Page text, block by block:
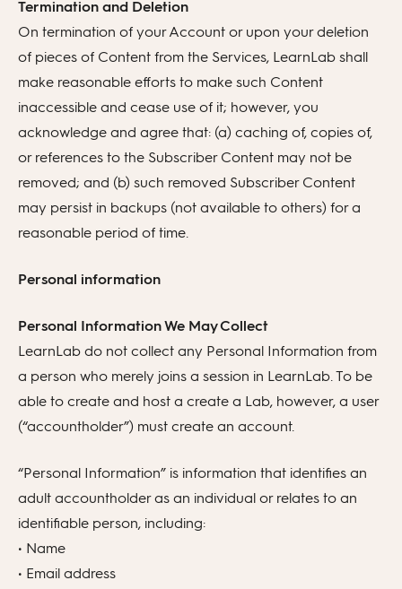
Termination and Deletion
On termination of your Account or upon your deletion
of pieces of Content from the Services, LearnLab shall
make reasonable efforts to make such Content
inaccessible and cease use of it; however, you
acknowledge and agree that: (a) caching of, copies of,
or references to the Subscriber Content may not be
removed; and (b) such removed Subscriber Content
may persist in backups (not available to others) for a
reasonable period of time.
Personal information
Personal Information We May Collect
LearnLab do not collect any Personal Information from
a person who merely joins a session in LearnLab. To be
able to create and host a create a Lab, however, a user
(“accountholder”) must create an account.
“Personal Information” is information that identifies an
adult accountholder as an individual or relates to an
identifiable person, including:
• Name
• Email address